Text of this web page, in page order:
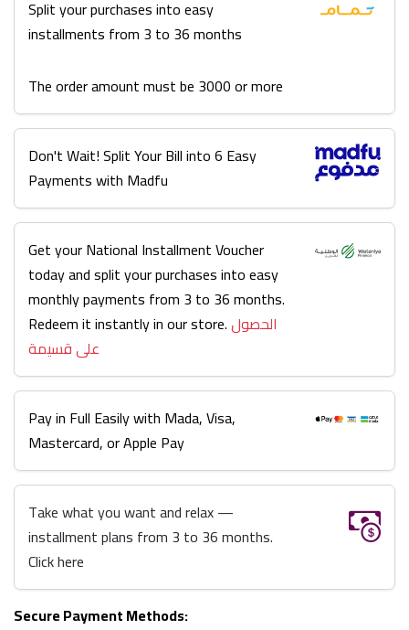
Split your purchases into easy
installments from 3 to 36 months
The order amount must be 3000 or more
Don't Wait! Split Your Bill into 6 Easy
Payments with Madfu
Get your National Installment Voucher
today and split your purchases into easy
monthly payments from 3 to 36 months.
Redeem it instantly in our store.الحصول
على قسيمة
Pay in Full Easily with Mada, Visa,
Mastercard, or Apple Pay
Take what you want and relax —
installment plans from 3 to 36 months.
Click here
Secure Payment Methods: